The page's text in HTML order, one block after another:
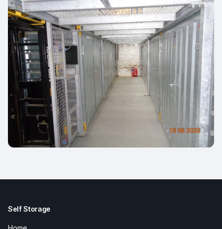
Self Storage